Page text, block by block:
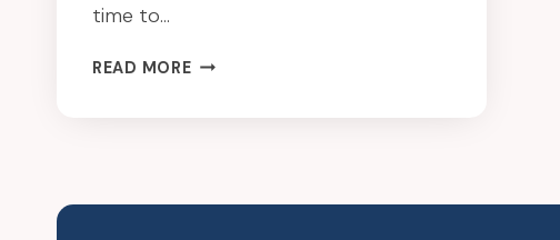
time to…
READ MORECLEAN